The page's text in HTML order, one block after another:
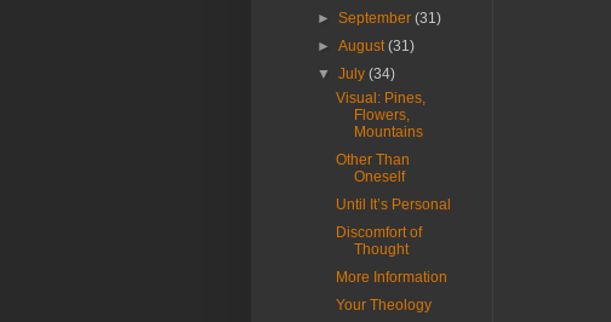
►September(31)
►August(31)
▼July(34)
Visual: Pines,
Flowers,
Mountains
Other Than
Oneself
Until It’s Personal
Discomfort of
Thought
More Information
Your Theology